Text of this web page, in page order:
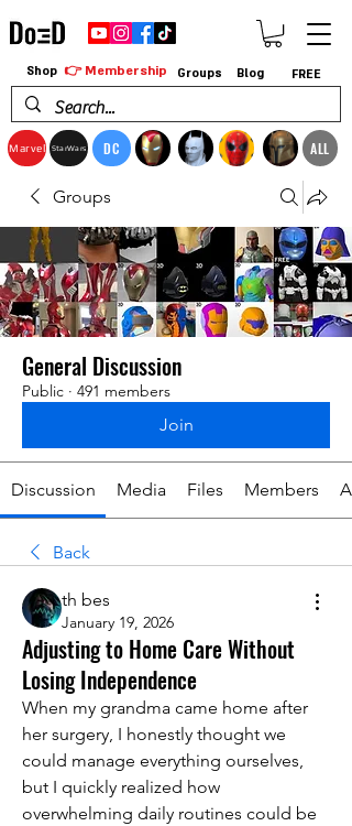
Marvel StarWars DC ALL
Shop 👉 Membership Groups Blog FREE
Groups
General Discussion
Public · 491 members
Join
Discussion Media Files Members
Back
th bes
January 19, 2026
Adjusting to Home Care Without
Losing Independence
When my grandma came home after
her surgery, I honestly thought we
could manage everything ourselves,
but I quickly realized how
overwhelming daily routines could be